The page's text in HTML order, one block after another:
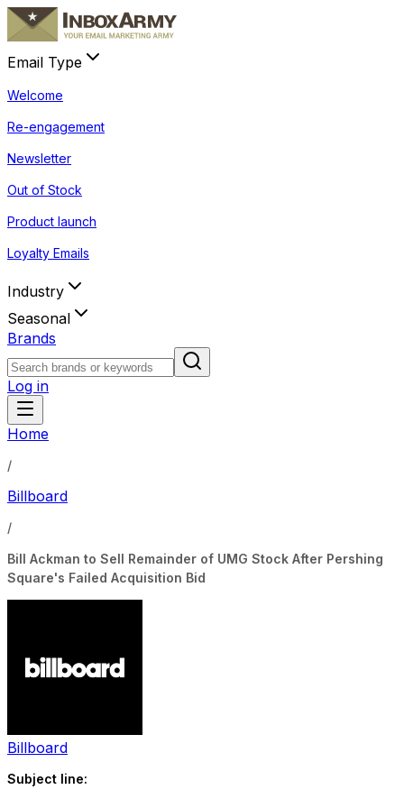
Email Type
Welcome
Re-engagement
Newsletter
Out of Stock
Product launch
Loyalty Emails
Industry
Seasonal
Brands
Log in
Home
/
Billboard
/
Bill Ackman to Sell Remainder of UMG Stock After Pershing
Square's Failed Acquisition Bid
Billboard
Subject line: